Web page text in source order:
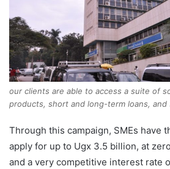
our clients are able to access a suite of
products, short and long-term loans, and
Through this campaign, SMEs have
apply for up to Ugx 3.5 billion, at
and a very competitive interest rate